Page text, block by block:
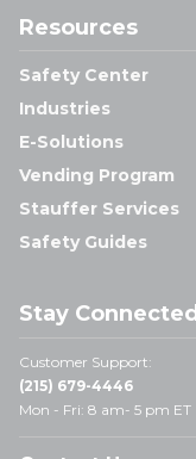
Resources
Safety Center
Industries
E-Solutions
Vending Program
Stauffer Services
Safety Guides
Stay Connected
Customer Support:
(215) 679-4446
Mon - Fri: 8 am- 5 pm ET